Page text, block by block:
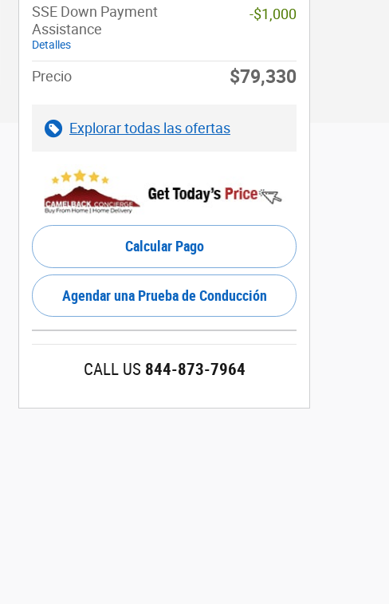
SSE Down Payment
Assistance
Detalles
-$1,000
Precio $79,330
Explorar todas las ofertas
Calcular Pago
Agendar una Prueba de Conducción
CALL US 844-873-7964